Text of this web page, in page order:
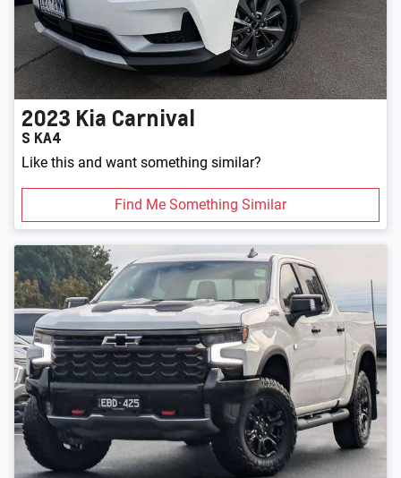
2023 Kia Carnival
S KA4
Like this and want something similar?
Find Me Something Similar